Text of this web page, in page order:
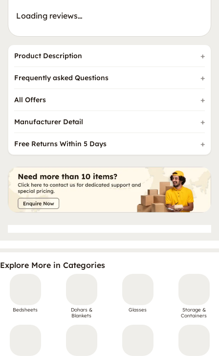
Loading reviews…
Product Description
Frequently asked Questions
All Offers
Manufacturer Detail
Free Returns Within 5 Days
Explore More in Categories
Bedsheets
Dohars &
Blankets
Glasses
Storage &
Containers